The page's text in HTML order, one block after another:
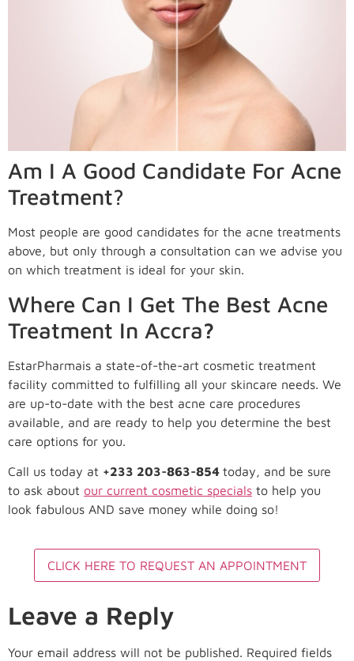
Am I A Good Candidate For Acne
Treatment?
Most people are good candidates for the acne treatments
above, but only through a consultation can we advise you
on which treatment is ideal for your skin.
Where Can I Get The Best Acne
Treatment In Accra?
EstarPharmais a state-of-the-art cosmetic treatment
facility committed to fulfilling all your skincare needs. We
are up-to-date with the best acne care procedures
available, and are ready to help you determine the best
care options for you.
Call us today at +233 203-863-854 today, and be sure
to ask about our current cosmetic specials to help you
look fabulous AND save money while doing so!
CLICK HERE TO REQUEST AN APPOINTMENT
Leave a Reply
Your email address will not be published. Required fields